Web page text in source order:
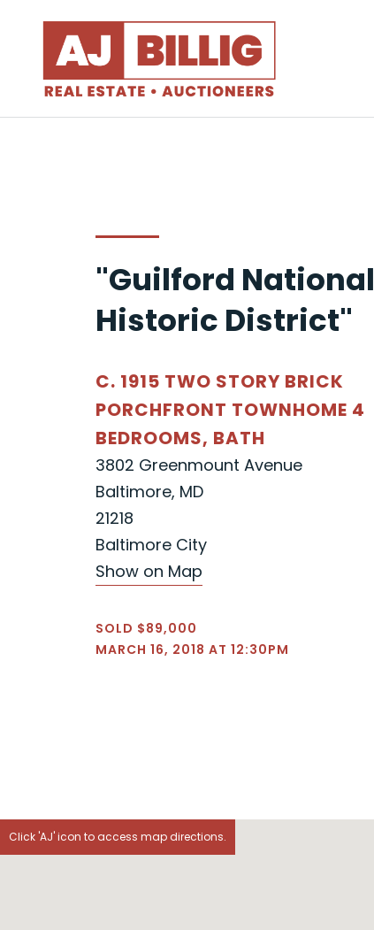
"Guilford National
Historic District"
C. 1915 TWO STORY BRICK
PORCHFRONT TOWNHOME 4
BEDROOMS, BATH
3802 Greenmount Avenue
Baltimore, MD
21218
Baltimore City
Show on Map
SOLD $89,000
MARCH 16, 2018 AT 12:30PM
Click 'AJ' icon to access map directions.